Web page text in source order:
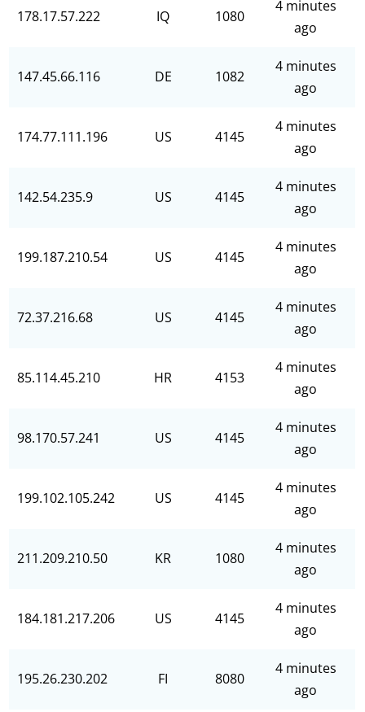
178.17.57.222 IQ 1080
4 minutes
ago
147.45.66.116 DE 1082
4 minutes
ago
174.77.111.196 US 4145
4 minutes
ago
142.54.235.9 US 4145
4 minutes
ago
199.187.210.54 US 4145
4 minutes
ago
72.37.216.68 US 4145
4 minutes
ago
85.114.45.210 HR 4153
4 minutes
ago
98.170.57.241 US 4145
4 minutes
ago
199.102.105.242 US 4145
4 minutes
ago
211.209.210.50 KR 1080
4 minutes
ago
184.181.217.206 US 4145
4 minutes
ago
195.26.230.202 FI 8080
4 minutes
ago